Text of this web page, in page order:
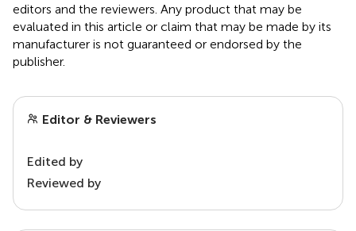
editors and the reviewers. Any product that may be
evaluated in this article or claim that may be made by its
manufacturer is not guaranteed or endorsed by the
publisher.
Editor & Reviewers
Edited by
Reviewed by